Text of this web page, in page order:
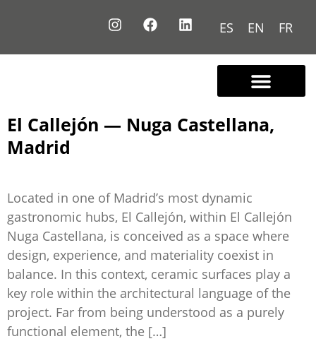
ES EN FR
El Callejón — Nuga Castellana,
Madrid
Located in one of Madrid’s most dynamic
gastronomic hubs, El Callejón, within El Callejón
Nuga Castellana, is conceived as a space where
design, experience, and materiality coexist in
balance. In this context, ceramic surfaces play a
key role within the architectural language of the
project. Far from being understood as a purely
functional element, the […]